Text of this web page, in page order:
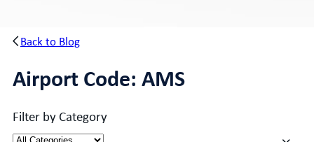
Back to Blog
Airport Code: AMS
Filter by Category